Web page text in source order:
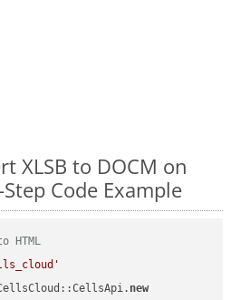
XLSB to DOCM on
Code Example
HTML
new